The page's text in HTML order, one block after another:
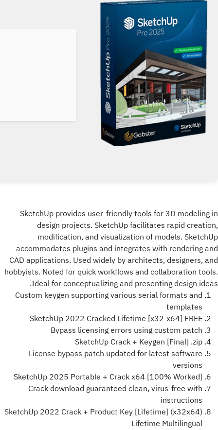
SketchUp provides user-friendly tools for 3D modeling in
design projects. SketchUp facilitates rapid creation,
modification, and visualization of models. SketchUp
accommodates plugins and integrates with rendering and
CAD applications. Used widely by architects, designers, and
hobbyists. Noted for quick workflows and collaboration tools.
Ideal for conceptualizing and presenting design ideas.
Custom keygen supporting various serial formats and
templates
SketchUp 2022 Cracked Lifetime [x32-x64] FREE
Bypass licensing errors using custom patch
SketchUp Crack + Keygen [Final] .zip
License bypass patch updated for latest software
versions
SketchUp 2025 Portable + Crack x64 [100% Worked]
Crack download guaranteed clean, virus-free with
instructions
SketchUp 2022 Crack + Product Key [Lifetime] (x32x64)
Lifetime Multilingual